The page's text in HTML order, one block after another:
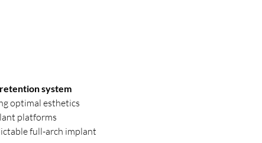
system
optimal esthetics
platforms
full-arch implant